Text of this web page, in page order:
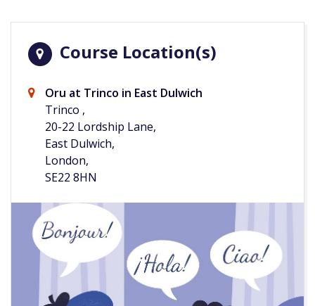
Course Location(s)
Oru at Trinco in East Dulwich
Trinco ,
20-22 Lordship Lane,
East Dulwich,
London,
SE22 8HN